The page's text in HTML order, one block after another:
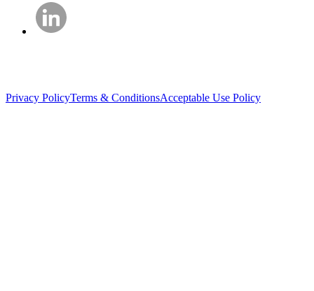
Privacy PolicyTerms & ConditionsAcceptable Use Policy